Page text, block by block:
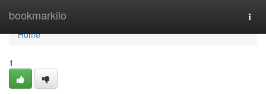
bookmarkilo
Home
Home
1